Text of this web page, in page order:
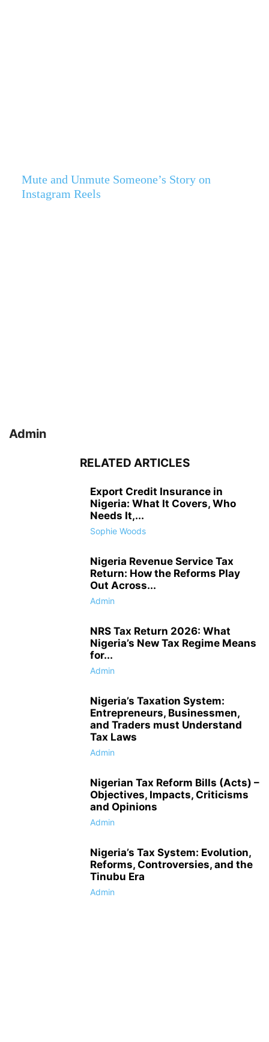
Mute and Unmute Someone’s Story on
Instagram Reels
Admin
RELATED ARTICLES
Export Credit Insurance in
Nigeria: What It Covers, Who
Needs It,...
Sophie Woods
Nigeria Revenue Service Tax
Return: How the Reforms Play
Out Across...
Admin
NRS Tax Return 2026: What
Nigeria’s New Tax Regime Means
for...
Admin
Nigeria’s Taxation System:
Entrepreneurs, Businessmen,
and Traders must Understand
Tax Laws
Admin
Nigerian Tax Reform Bills (Acts) –
Objectives, Impacts, Criticisms
and Opinions
Admin
Nigeria’s Tax System: Evolution,
Reforms, Controversies, and the
Tinubu Era
Admin